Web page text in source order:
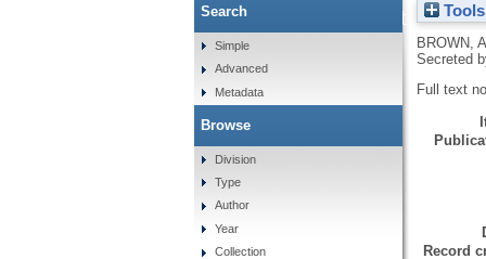
An Initial Tools
BROWN, A
Secreted
Full text
Record
Search
Simple
Advanced
Metadata
Browse
Division
Type
Author
Year
Collection